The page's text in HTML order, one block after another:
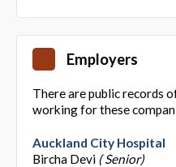
Employers
There are public records
working for these
Auckland City Hospital
Bircha Devi ( Senior)